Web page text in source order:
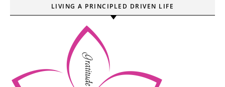
LIVING A PRINCIPLED DRIVEN LIFE